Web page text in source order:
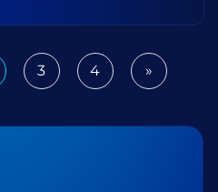
3 4 »Next